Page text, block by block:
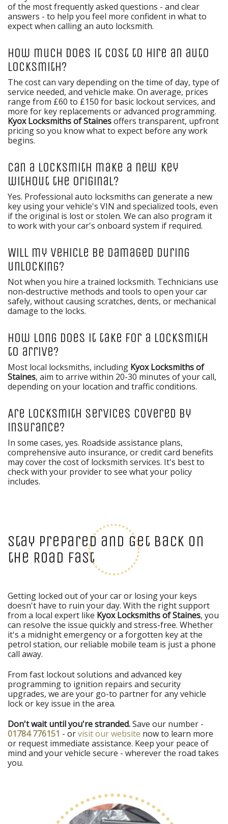
of the most frequently asked questions - and clear
answers - to help you feel more confident in what to
expect when calling an auto locksmith.
How much does it cost to hire an auto
locksmith?
The cost can vary depending on the time of day, type of
service needed, and vehicle make. On average, prices
range from £60 to £150 for basic lockout services, and
more for key replacements or advanced programming.
Kyox Locksmiths of Stainesoffers transparent, upfront
pricing so you know what to expect before any work
begins.
Can a locksmith make a new key
without the original?
Yes. Professional auto locksmiths can generate a new
key using your vehicle's VIN and specialized tools, even
if the original is lost or stolen. We can also program it
to work with your car's onboard system if required.
Will my vehicle be damaged during
unlocking?
Not when you hire a trained locksmith. Technicians use
non-destructive methods and tools to open your car
safely, without causing scratches, dents, or mechanical
damage to the locks.
How long does it take for a locksmith
to arrive?
Most local locksmiths, including Kyox Locksmiths of
Staines, aim to arrive within 20-30 minutes of your call,
depending on your location and traffic conditions.
Are locksmith services covered by
insurance?
In some cases, yes. Roadside assistance plans,
comprehensive auto insurance, or credit card benefits
may cover the cost of locksmith services. It's best to
check with your provider to see what your policy
includes.
Stay Prepared and Get Back on
the Road Fast
Getting locked out of your car or losing your keys
doesn't have to ruin your day. With the right support
from a local expert like Kyox Locksmiths of Staines, you
can resolve the issue quickly and stress-free. Whether
it's a midnight emergency or a forgotten key at the
petrol station, our reliable mobile team is just a phone
call away.
From fast lockout solutions and advanced key
programming to ignition repairs and security
upgrades, we are your go-to partner for any vehicle
lock or key issue in the area.
Don't wait until you're stranded.Save our number -
01784 776151 - orvisit our website now to learn more
or request immediate assistance. Keep your peace of
mind and your vehicle secure - wherever the road takes
you.